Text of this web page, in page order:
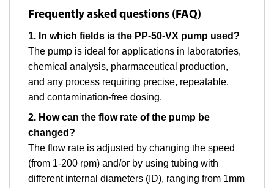
Frequently asked questions (FAQ)
1. In which fields is the PP-50-VX pump used?
The pump is ideal for applications in laboratories,
chemical analysis, pharmaceutical production,
and any process requiring precise, repeatable,
and contamination-free dosing.
2. How can the flow rate of the pump be
changed?
The flow rate is adjusted by changing the speed
(from 1-200 rpm) and/or by using tubing with
different internal diameters (ID), ranging from 1mm